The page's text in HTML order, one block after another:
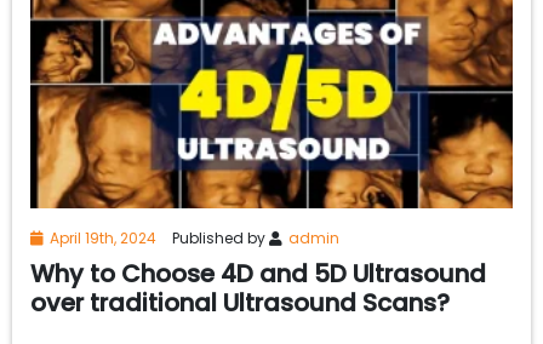
April 19th, 2024 Published by admin
Why to Choose 4D and 5D Ultrasound
over traditional Ultrasound Scans?